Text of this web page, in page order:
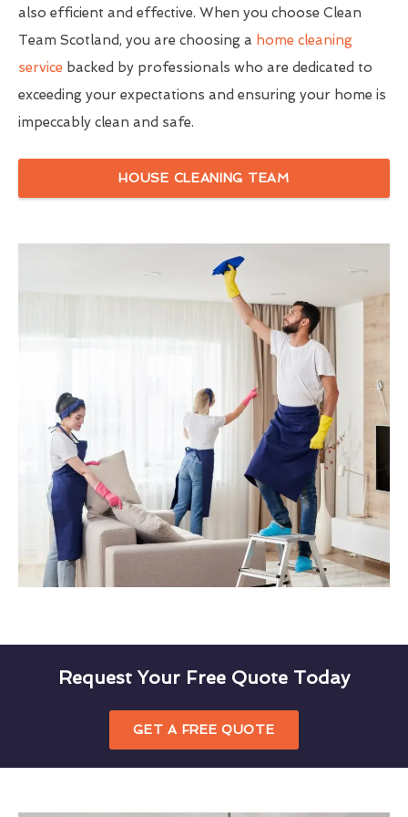
also efficient and effective. When you choose Clean
Team Scotland, you are choosing a home cleaning
service backed by professionals who are dedicated to
exceeding your expectations and ensuring your home is
impeccably clean and safe.
HOUSE CLEANING TEAM
Request Your Free Quote Today
GET A FREE QUOTE